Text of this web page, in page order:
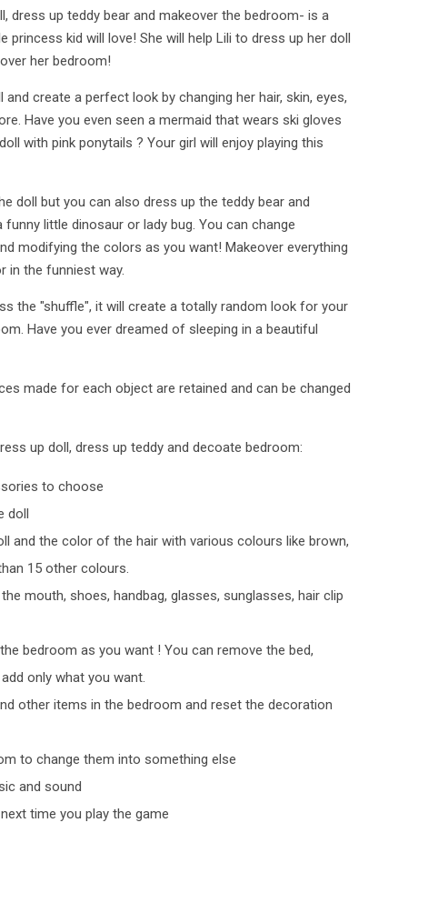
dress up teddy bear and makeover the bedroom- is a
princess kid will love! She will help Lili to dress up her doll
her bedroom!
create a perfect look by changing her hair, skin, eyes,
Have you even seen a mermaid that wears ski gloves
with pink ponytails ? Your girl will enjoy playing this
doll but you can also dress up the teddy bear and
little dinosaur or lady bug. You can change
modifying the colors as you want! Makeover everything
in the funniest way.
the "shuffle", it will create a totally random look for your
Have you ever dreamed of sleeping in a beautiful
made for each object are retained and can be changed
up doll, dress up teddy and decoate bedroom:
to choose
doll
and the color of the hair with various colours like brown,
15 other colours.
mouth, shoes, handbag, glasses, sunglasses, hair clip
bedroom as you want ! You can remove the bed,
only what you want.
other items in the bedroom and reset the decoration
to change them into something else
and sound
time you play the game